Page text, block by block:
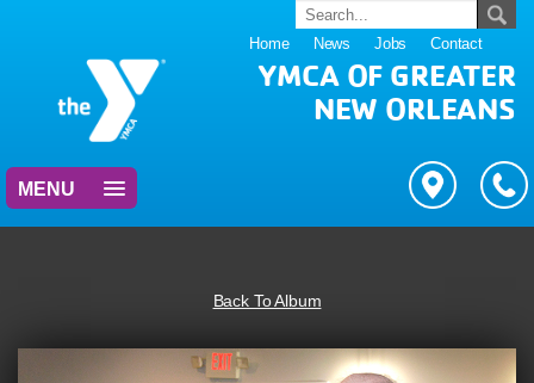
Home News Jobs Contact
YMCA OF GREATER
NEW ORLEANS
MENU
Back To Album